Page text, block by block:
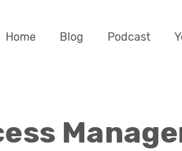
Home Blog Podcast